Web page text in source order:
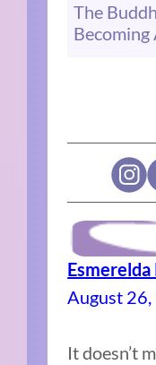
The
Becoming
August
It doesn’t